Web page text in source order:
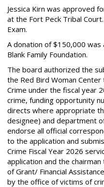
Jessica Kirn was approved
at the Fort Peck Tribal
Exam.
A donation of $150,000
Blank Family Foundation.
The board authorized the
the Red Bird Woman
Crime under the fiscal year
crime, funding opportunity
directs where appropriate
designee) and department
endorse all official
to the application and
Crime Fiscal Year 2026
application and the
of Grant/ Financial
by the office of victims of